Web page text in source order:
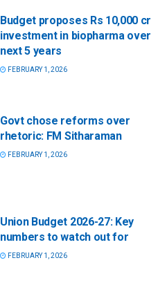
Budget proposes Rs 10,000 cr
investment in biopharma over
next 5 years
FEBRUARY 1, 2026
Govt chose reforms over
rhetoric: FM Sitharaman
FEBRUARY 1, 2026
Union Budget 2026-27: Key
numbers to watch out for
FEBRUARY 1, 2026